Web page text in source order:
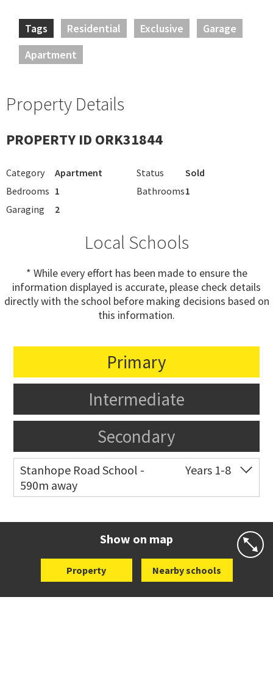
Tags Residential Exclusive
Garage
Apartment
Property Details
PROPERTY ID ORK31844
Category Apartment Status
Sold
Bedrooms 1 Bathrooms1
Garaging
2
Local Schools
* While every effort has been made to ensure the
information displayed is accurate, please check details
directly with the school before making decisions based on
this information.
Primary
Intermediate
Secondary
Stanhope Road School -
590m away
Years 1-8
Show on map
Property Nearby schools